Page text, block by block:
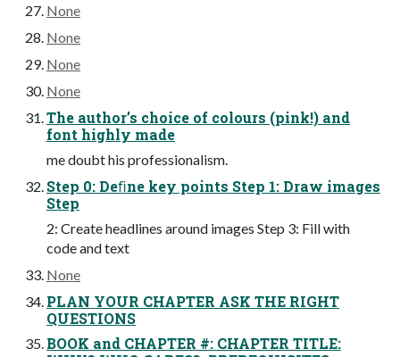
None
None
None
None
The author’s choice of colours (pink!) and
font highly made
me doubt his professionalism.
Step 0: Deﬁne key points Step 1: Draw images
Step
2: Create headlines around images Step 3: Fill with
code and text
None
PLAN YOUR CHAPTER ASK THE RIGHT
QUESTIONS
BOOK and CHAPTER #: CHAPTER TITLE: